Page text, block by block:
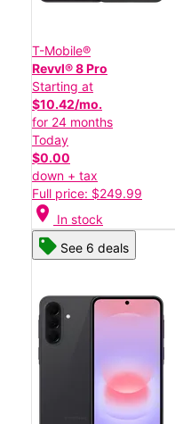
T-Mobile®
Revvl® 8 Pro
Starting at
$10.42/mo.
for 24 months
Today
$0.00
down + tax
Full price: $249.99
location_on In stock
See 6 deals